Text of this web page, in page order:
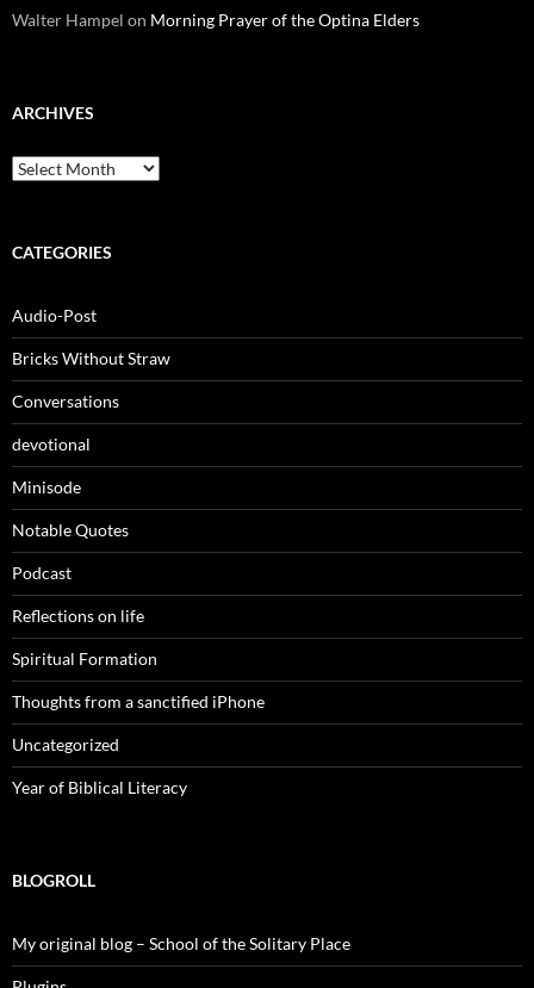
Walter Hampel on Morning Prayer of the Optina Elders
ARCHIVES
Archives
CATEGORIES
Audio-Post
Bricks Without Straw
Conversations
devotional
Minisode
Notable Quotes
Podcast
Reflections on life
Spiritual Formation
Thoughts from a sanctified iPhone
Uncategorized
Year of Biblical Literacy
BLOGROLL
My original blog – School of the Solitary Place